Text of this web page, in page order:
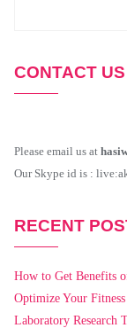
CONTACT US
Please email us at
Our Skype id is :
RECENT
How to Get Benefits
Optimize Your
Laboratory Research